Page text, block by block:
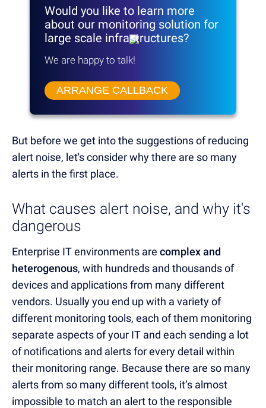
Would you like to learn more
about our monitoring solution for
large scale infrastructures?
We are happy to talk!
ARRANGE CALLBACK
But before we get into the suggestions of reducing
alert noise, let's consider why there are so many
alerts in the first place.
What causes alert noise, and why it's
dangerous
Enterprise IT environments are complex and
heterogenous, with hundreds and thousands of
devices and applications from many different
vendors. Usually you end up with a variety of
different monitoring tools, each of them monitoring
separate aspects of your IT and each sending a lot
of notifications and alerts for every detail within
their monitoring range. Because there are so many
alerts from so many different tools, it’s almost
impossible to match an alert to the responsible